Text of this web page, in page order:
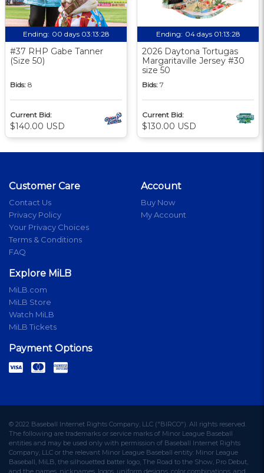
Ending: 00 days 03:13:27
#37 RHP Gabe Tanner
(Size 50)
Bids: 8
Current Bid:
$140.00 USD
Ending: 04 days 01:13:27
2026 Daytona Tortugas
Margaritaville Jersey #30
size 50
Bids: 7
Current Bid:
$130.00 USD
Customer Care
Contact Us
Privacy Policy
Your Privacy Choices
Terms & Conditions
FAQ
Account
Buy Now
My Account
Explore MiLB
MiLB.com
MiLB Store
Watch MiLB
MiLB Tickets
Payment Options
© 2022 Baseball Internet Rights Company, LLC ("BIRCO"). All rights reserved.
The following are trademarks or service marks of Minor League Baseball
entities and may be used only with permission of Baseball Internet Rights
Company, LLC or the relevant Minor League Baseball entity: Minor League
Baseball, MiLB, the silhouetted batter logo, The Road to the Show, Pro Debut,
and the names, nicknames, logos, uniform designs, color combinations, and